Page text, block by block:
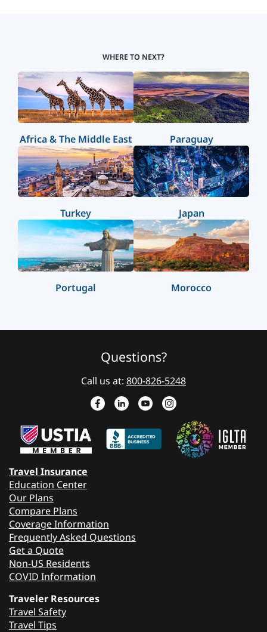
WHERE TO NEXT?
Africa & The Middle East Paraguay
Turkey Japan
Portugal Morocco
Questions?
Call us at: 800-826-5248
Travel Insurance
Education Center
Our Plans
Compare Plans
Coverage Information
Frequently Asked Questions
Get a Quote
Non-US Residents
COVID Information
Traveler Resources
Travel Safety
Travel Tips